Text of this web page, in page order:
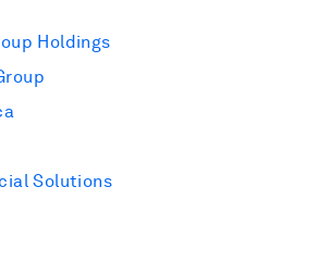
Holdings
Solutions